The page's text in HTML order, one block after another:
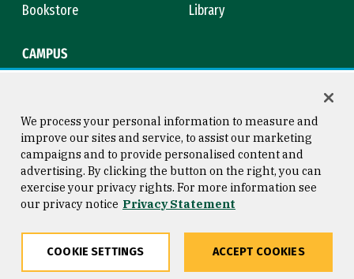
Bookstore
Library
CAMPUS
Consumer Information
Privacy Statement
Copyright © 2026 University of
San Francisco
We process your personal information to measure and
improve our sites and service, to assist our marketing
campaigns and to provide personalised content and
advertising. By clicking the button on the right, you can
exercise your privacy rights. For more information see
our privacy notice Privacy Statement
COOKIE SETTINGS ACCEPT COOKIES